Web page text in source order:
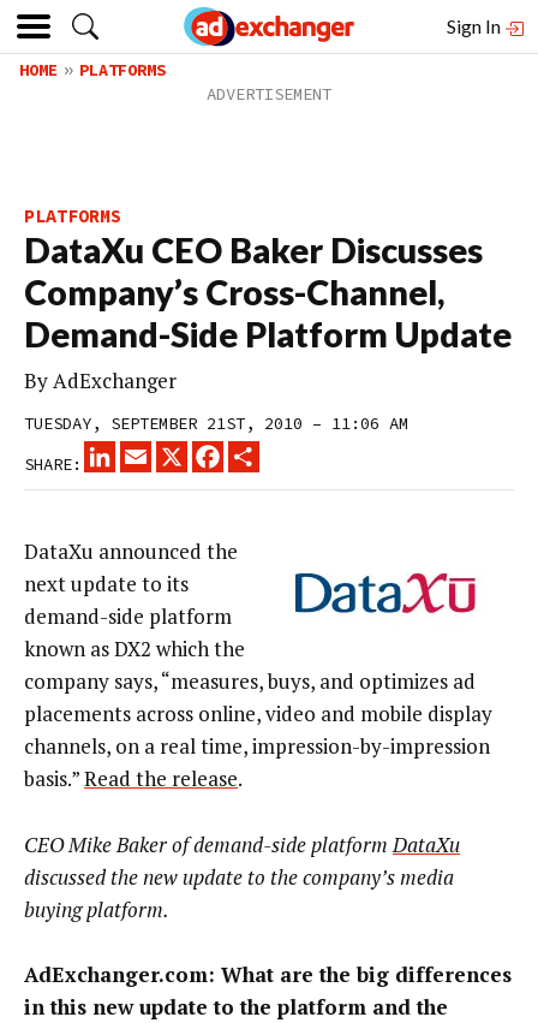
Sign In
HOME PLATFORMS
PLATFORMS
DataXu CEO Baker Discusses
Company’s Cross-Channel,
Demand-Side Platform Update
ByAdExchanger
TUESDAY, SEPTEMBER 21ST, 2010 – 11:06 AM
SHARE:
LINKEDINEMAIL
X FACEBOOK
DataXu announced the
next update to its
demand-side platform
known as DX2 which the
company says, “measures, buys, and optimizes ad
placements across online, video and mobile display
channels, on a real time, impression-by-impression
basis.”Read the release.
CEO Mike Baker of demand-side platformDataXu
discussed the new update to the company’s media
buying platform.
AdExchanger.com: What are the big differences
in this new update to the platform and the